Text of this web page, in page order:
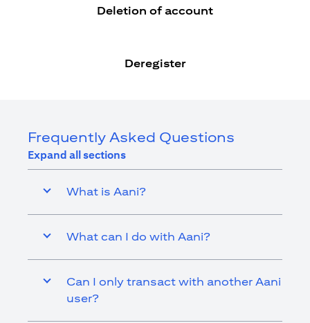
Deletion of account
Deregister
Frequently Asked Questions
Expand all sections
What is Aani?
What can I do with Aani?
Can I only transact with another Aani
user?